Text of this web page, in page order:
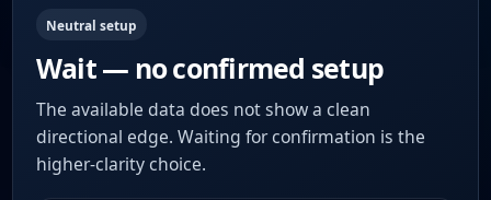
Neutral setup
Wait — no confirmed setup
The available data does not show a clean
directional edge. Waiting for confirmation is the
higher-clarity choice.